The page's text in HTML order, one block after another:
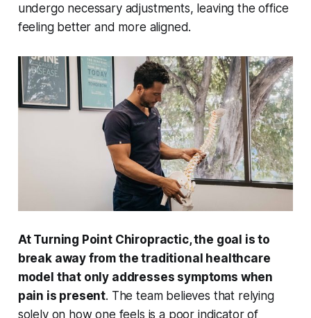
undergo necessary adjustments, leaving the office
feeling better and more aligned.
At Turning Point Chiropractic, the goal is to
break away from the traditional healthcare
model that only addresses symptoms when
pain is present. The team believes that relying
solely on how one feels is a poor indicator of